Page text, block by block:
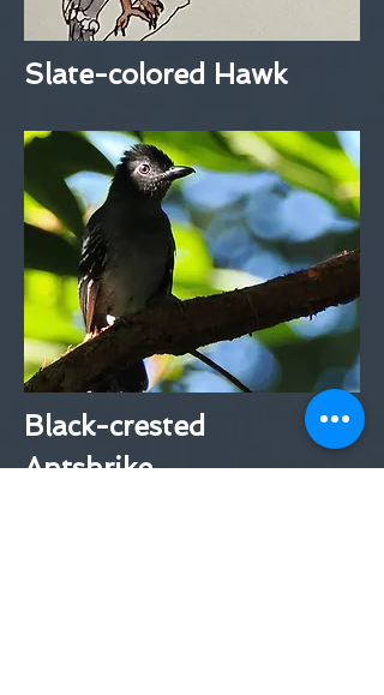
Slate-colored Hawk
Black-crested
Antshrike